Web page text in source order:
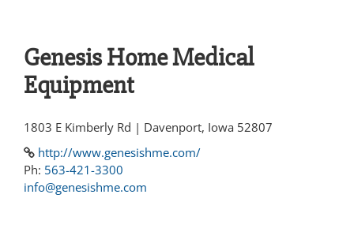
Genesis Home Medical
Equipment
1803 E Kimberly Rd | Davenport, Iowa 52807
http://www.genesishme.com/
Ph: 563-421-3300
info@genesishme.com